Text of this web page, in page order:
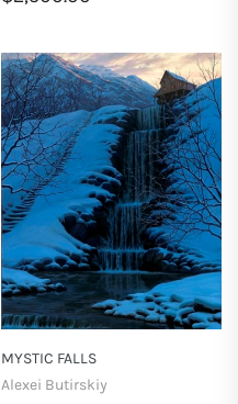
MYSTIC FALLS
Alexei Butirskiy